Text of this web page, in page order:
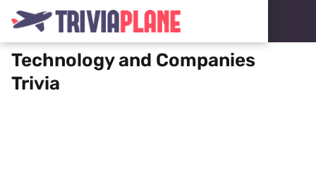
Technology and Companies
Trivia